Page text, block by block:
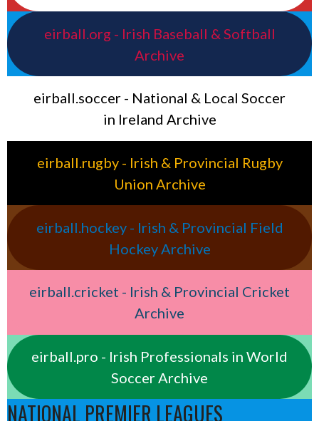
eirball.org - Irish Baseball & Softball
Archive
eirball.soccer - National & Local Soccer
in Ireland Archive
eirball.rugby - Irish & Provincial Rugby
Union Archive
eirball.hockey - Irish & Provincial Field
Hockey Archive
eirball.cricket - Irish & Provincial Cricket
Archive
eirball.pro - Irish Professionals in World
Soccer Archive
NATIONAL PREMIER LEAGUES